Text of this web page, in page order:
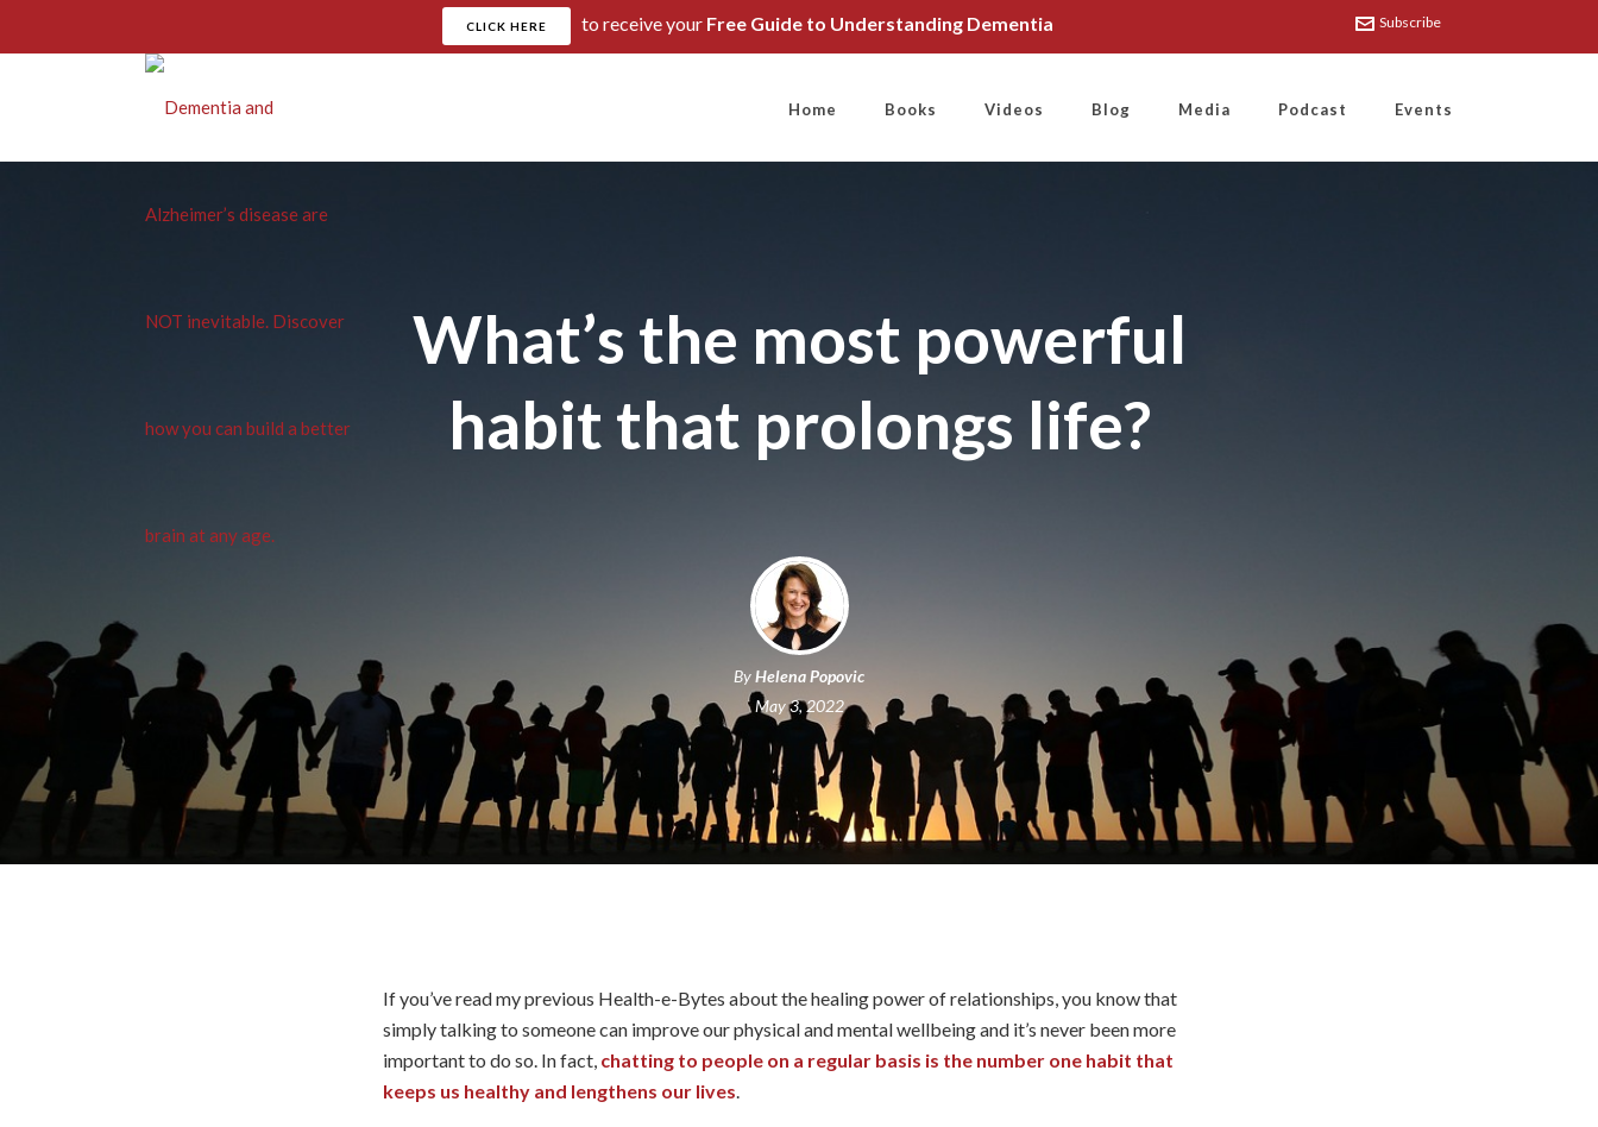
CLICK HERE to receive your Free Guide to Understanding Dementia Subscribe
Home Books Videos Blog Media Podcast Events
What’s the most powerful
habit that prolongs life?
ByHelena Popovic
May 3, 2022
If you’ve read my previous Health-e-Bytes about the healing power of relationships, you know that
simply talking to someone can improve our physical and mental wellbeing and it’s never been more
important to do so. In fact, chatting to people on a regular basis is the number one habit that
keeps us healthy and lengthens our lives.